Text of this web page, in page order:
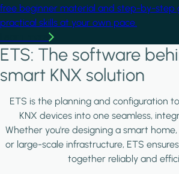
free beginner material and step-by-step
practical skills at your own pace.
ETS: The software
smart KNX solution
ETS is the planning and configuration
KNX devices into one seamless,
Whether you're designing a smart
or large-scale infrastructure, ETS
together reliably and